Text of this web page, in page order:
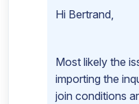
Hi Bertrand,
Most likely the
importing the
join conditions